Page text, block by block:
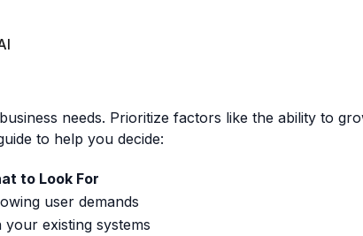
needs. Prioritize factors like the ability to
to help you decide:
to Look For
user demands
your existing systems